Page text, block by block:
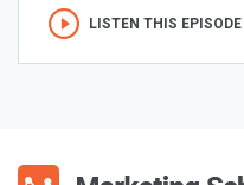
LISTEN THIS EPISODE